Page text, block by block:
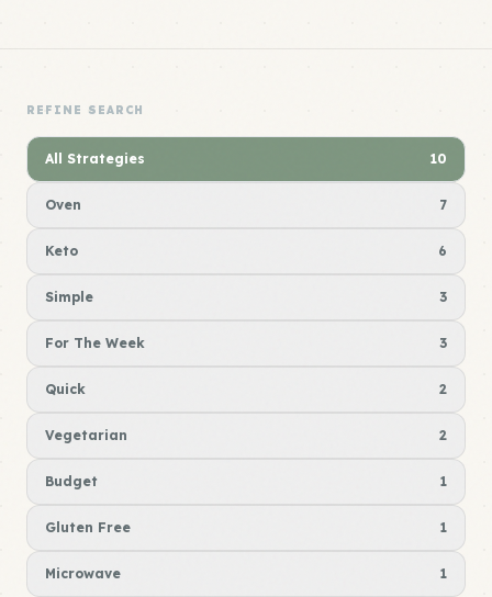
REFINE SEARCH
All Strategies 10
Oven 7
Keto 6
Simple 3
For The Week 3
Quick 2
Vegetarian 2
Budget 1
Gluten Free 1
Microwave 1